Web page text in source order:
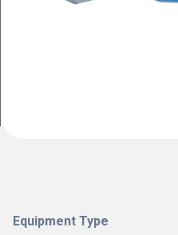
Equipment Type